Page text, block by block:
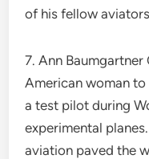
of his fellow
7. Ann
American woman
a test pilot during
experimental
aviation paved the